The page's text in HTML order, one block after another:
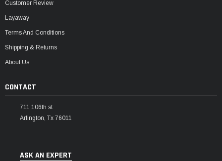
Customer Review
Layaway
Terms And Conditions
Shipping & Returns
About Us
CONTACT
711 106th st
Arlington, Tx 76011
ASK AN EXPERT